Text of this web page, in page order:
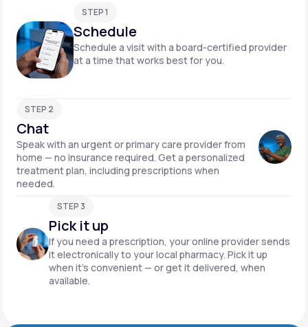
STEP 1
Schedule
Schedule a visit with a board-certified provider
at a time that works best for you.
STEP 2
Chat
Speak with an urgent or primary care provider from
home — no insurance required. Get a personalized
treatment plan, including prescriptions when
needed.
STEP 3
Pick it up
If you need a prescription, your online provider sends
it electronically to your local pharmacy. Pick it up
when it’s convenient — or get it delivered, when
available.